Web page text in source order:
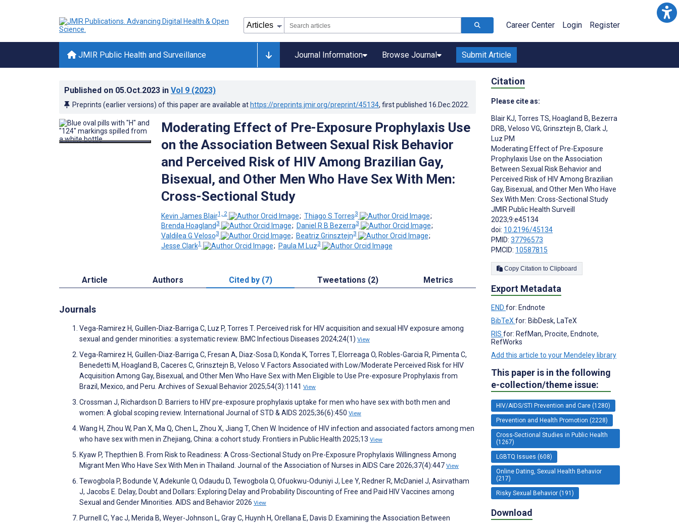
Career Center Login Register
JMIR Public Health and Surveillance Journal Information Browse Journal Submit Article
Published on 05.Oct.2023 in Vol 9 (2023)
Preprints (earlier versions) of this paper are available at https://preprints.jmir.org/preprint/45134, first published 16.Dec.2022
Moderating Effect of Pre-Exposure Prophylaxis Use
on the Association Between Sexual Risk Behavior
and Perceived Risk of HIV Among Brazilian Gay,
Bisexual, and Other Men Who Have Sex With Men:
Cross-Sectional Study
Kevin James Blair1, 2 ; Thiago S Torres3
;
Brenda Hoagland3 ; Daniel R B Bezerra3
;
Valdilea G Veloso3 ; Beatriz Grinsztejn3
;
Jesse Clark1 ; Paula M Luz3
Article Authors Cited by (7) Tweetations (2) Metrics
Journals
Vega-Ramirez H, Guillen-Diaz-Barriga C, Luz P, Torres T. Perceived risk for HIV acquisition and sexual HIV exposure among
sexual and gender minorities: a systematic review. BMC Infectious Diseases 2024;24(1) View
Vega-Ramirez H, Guillen-Diaz-Barriga C, Fresan A, Diaz-Sosa D, Konda K, Torres T, Elorreaga O, Robles-Garcia R, Pimenta C,
Benedetti M, Hoagland B, Caceres C, Grinsztejn B, Veloso V. Factors Associated with Low/Moderate Perceived Risk for HIV
Acquisition Among Gay, Bisexual, and Other Men Who Have Sex with Men Eligible to Use Pre-exposure Prophylaxis from
Brazil, Mexico, and Peru. Archives of Sexual Behavior 2025;54(3):1141 View
Crossman J, Richardson D. Barriers to HIV pre-exposure prophylaxis uptake for men who have sex with both men and
women: A global scoping review. International Journal of STD & AIDS 2025;36(6):450 View
Wang H, Zhou W, Pan X, Ma Q, Chen L, Zhou X, Jiang T, Chen W. Incidence of HIV infection and associated factors among men
who have sex with men in Zhejiang, China: a cohort study. Frontiers in Public Health 2025;13 View
Kyaw P, Thepthien B. From Risk to Readiness: A Cross-Sectional Study on Pre-Exposure Prophylaxis Willingness Among
Migrant Men Who Have Sex With Men in Thailand. Journal of the Association of Nurses in AIDS Care 2026;37(4):447 View
Tewogbola P, Bodunde V, Adekunle O, Odaudu D, Tewogbola O, Ofuokwu-Oduniyi J, Lee Y, Redner R, McDaniel J, Asirvatham
J, Jacobs E. Delay, Doubt and Dollars: Exploring Delay and Probability Discounting of Free and Paid HIV Vaccines among
Sexual and Gender Minorities. AIDS and Behavior 2026 View
Purnell C, Yac J, Merida B, Weyer-Johnson L, Gray C, Huynh H, Orellana E, Davis D. Examining the Association Between
Citation
Please cite as:
Blair KJ, Torres TS, Hoagland B, Bezerra
DRB, Veloso VG, Grinsztejn B, Clark J,
Luz PM
Moderating Effect of Pre-Exposure
Prophylaxis Use on the Association
Between Sexual Risk Behavior and
Perceived Risk of HIV Among Brazilian
Gay, Bisexual, and Other Men Who Have
Sex With Men: Cross-Sectional Study
JMIR Public Health Surveill
2023;9:e45134
doi: 10.2196/45134
PMID: 37796573
PMCID: 10587815
Copy Citation to Clipboard
Export Metadata
END for: Endnote
BibTeX for: BibDesk, LaTeX
RIS for: RefMan, Procite, Endnote,
RefWorks
Add this article to your Mendeley library
This paper is in the following
e-collection/theme issue:
HIV/AIDS/STI Prevention and Care (1280)
Prevention and Health Promotion (2228)
Cross-Sectional Studies in Public Health
(1267)
LGBTQ Issues (608)
Online Dating, Sexual Health Behavior
(217)
Risky Sexual Behavior (191)
Download